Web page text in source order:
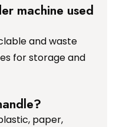
machine used
and waste
for storage and
paper,